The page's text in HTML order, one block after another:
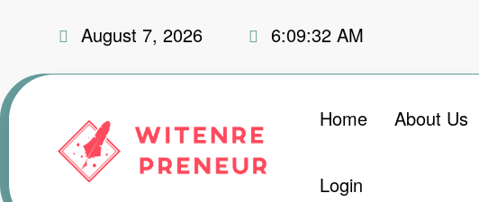
August 7, 2026 6:09:33 AM
Home About Us
Login